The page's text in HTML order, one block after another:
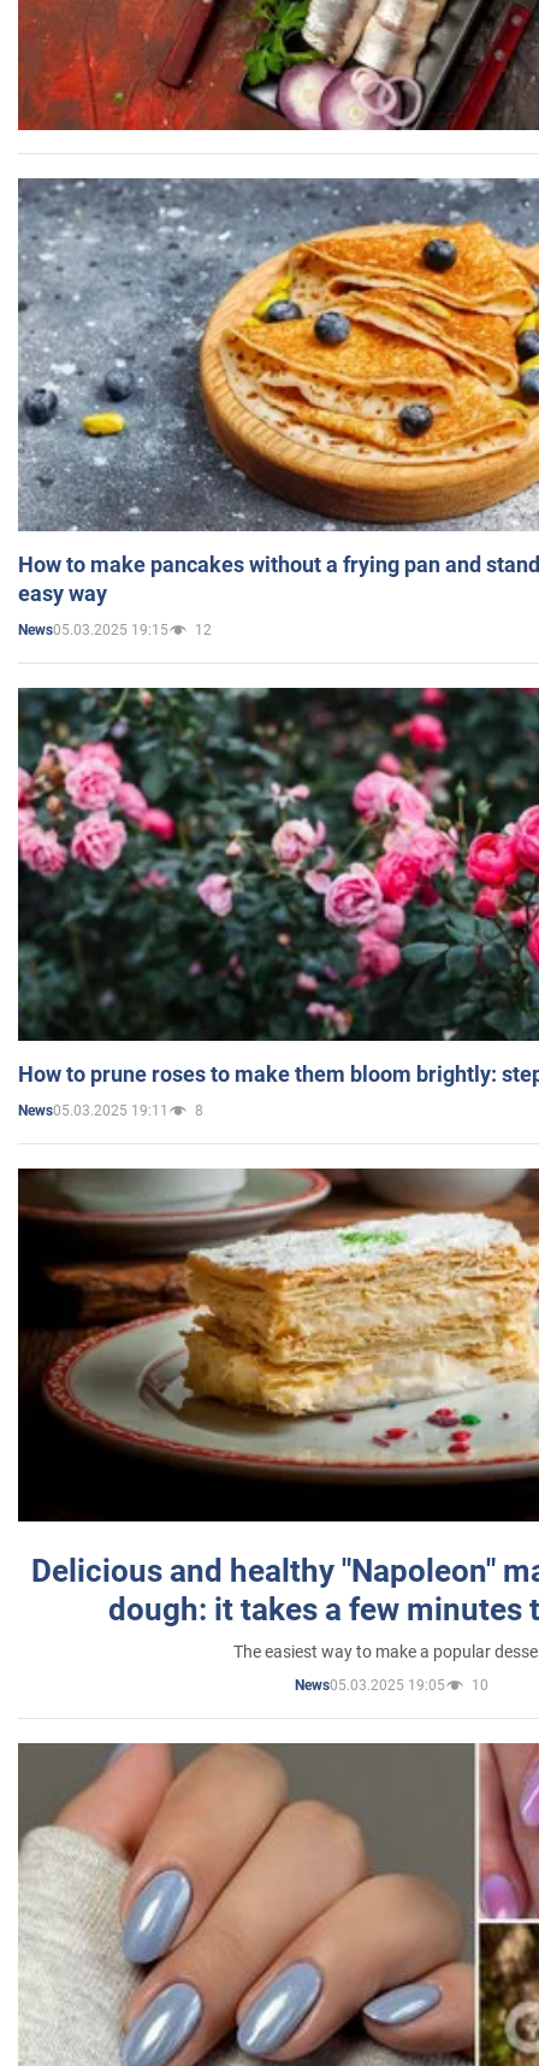
How to make pancakes without a frying pan and
easy way
News05.03.2025 19:15 12
How to prune roses to make them bloom brightly:
News05.03.2025 19:11 8
Delicious and healthy "Napoleon"
dough: it takes a few minutes
The easiest way to make a popular
News05.03.2025 19:05 10